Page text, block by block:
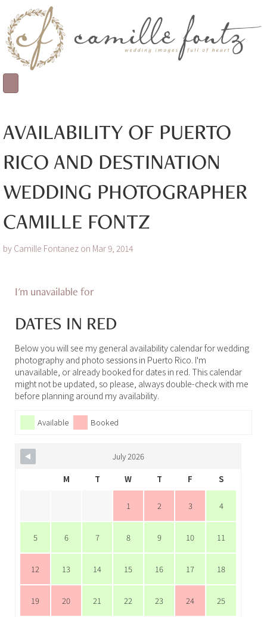
AVAILABILITY OF PUERTO
RICO AND DESTINATION
WEDDING PHOTOGRAPHER
CAMILLE FONTZ
by Camille Fontanez on Mar 9, 2014
I'm unavailable for
DATES IN RED
Below you will see my general availability calendar for wedding
photography and photo sessions in Puerto Rico. I'm
unavailable, or already booked for dates in red. This calendar
might not be updated, so please, always double-check with me
before planning around my availability.
Available Booked
July 2026
M
T W T F S
1 2 3 4
5 6 7 8 9 10 11
12 13 14 15 16 17 18
19 20 21 22 23 24 25